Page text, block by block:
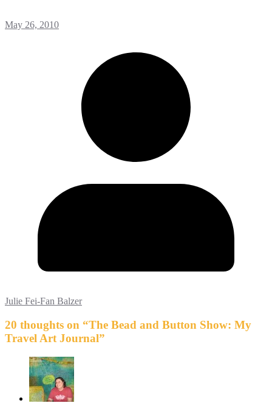
May 26, 2010
Julie Fei-Fan Balzer
20 thoughts on “The Bead and Button Show: My
Travel Art Journal”